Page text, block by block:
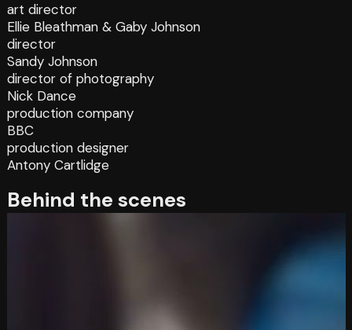
art director
Ellie Bleathman & Gaby Johnson
director
Sandy Johnson
director of photography
Nick Dance
production company
BBC
production designer
Antony Cartlidge
Behind the scenes